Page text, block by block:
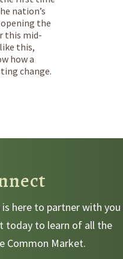
nation’s
the
this mid-
this,
how a
change.
here to partner with you
today to learn of all the
Common Market.